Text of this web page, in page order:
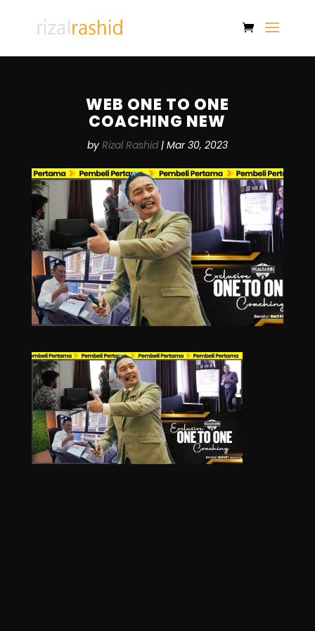
WEB ONE TO ONE
COACHING NEW
by Rizal Rashid| Mar 30, 2023